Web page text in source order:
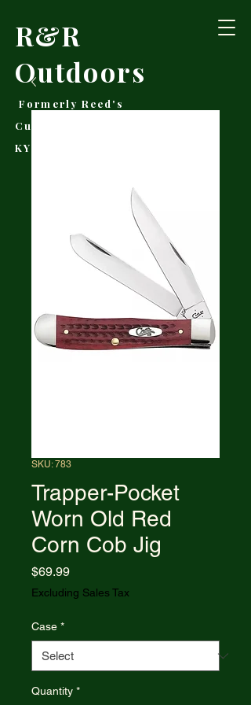
R&R
Outdoors
Formerly Reed's
Cutlery • Booneville,
KY
SKU: 783
Trapper-Pocket
Worn Old Red
Corn Cob Jig
$69.99Price
Excluding Sales Tax
Case *
Quantity *